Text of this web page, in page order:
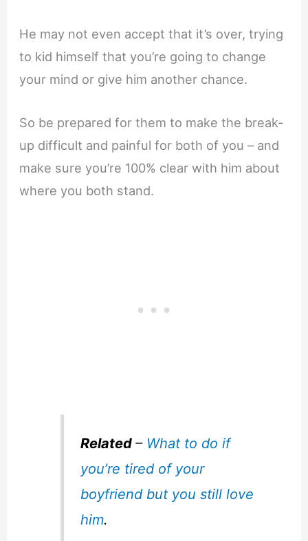
He may not even accept that it’s over, trying
to kid himself that you’re going to change
your mind or give him another chance.
So be prepared for them to make the break-
up difficult and painful for both of you – and
make sure you’re 100% clear with him about
where you both stand.
Related– What to do if
you’re tired of your
boyfriend but you still love
him.